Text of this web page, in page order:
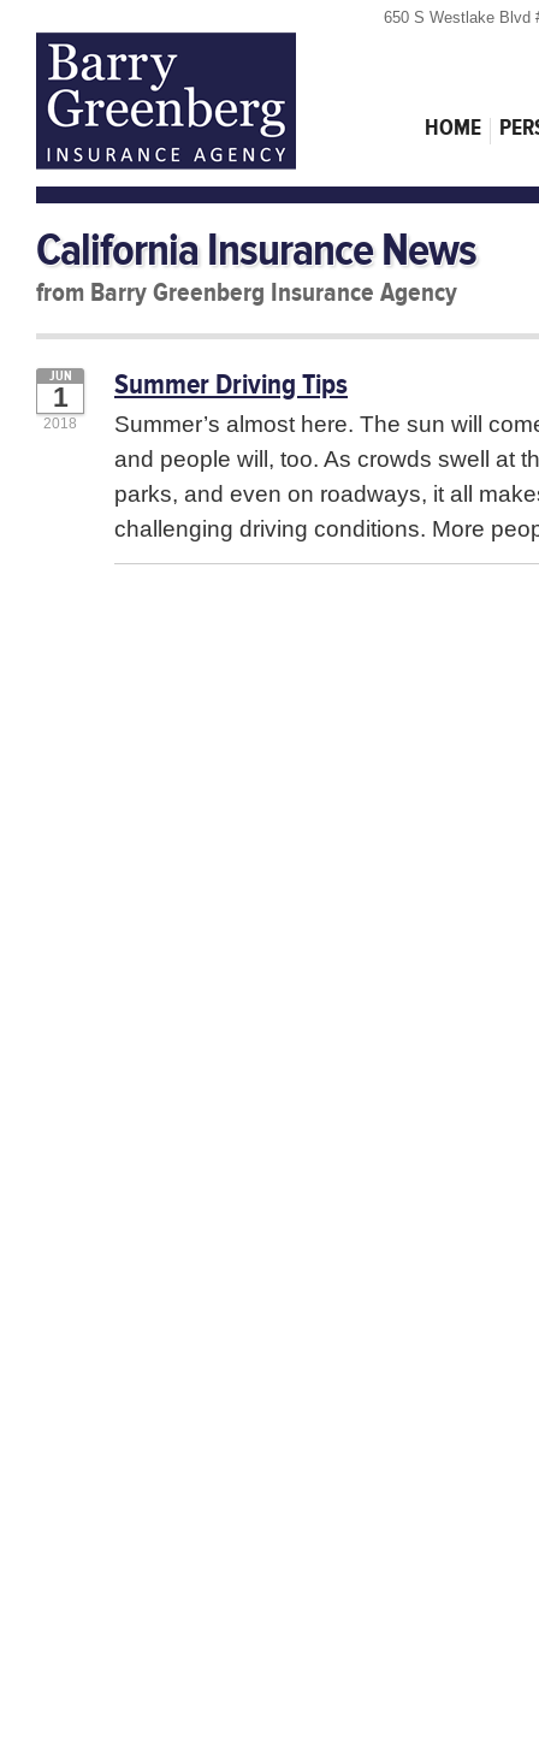
650 S Westlake Blvd
HOME
California Insurance News
from Barry Greenberg Insurance Agency
Summer Driving Tips
JUN
1
2018
Summer’s almost here. The sun will
and people will, too. As crowds swell at
parks, and even on roadways, it all
challenging driving conditions. More